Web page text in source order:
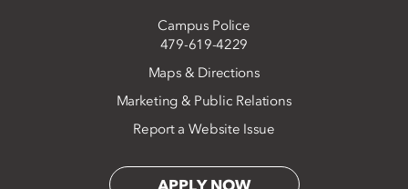
Campus Police
479-619-4229
Maps & Directions
Marketing & Public Relations
Report a Website Issue
APPLY NOW